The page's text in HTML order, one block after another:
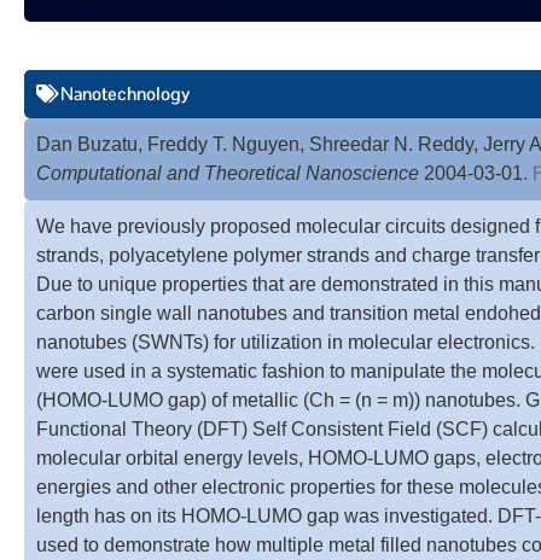
Nanotechnology
Dan Buzatu, Freddy T. Nguyen, Shreedar N. Reddy, Jerry
Computational and Theoretical Nanoscience 2004-03-01.
We have previously proposed molecular circuits designed
strands, polyacetylene polymer strands and charge
Due to unique properties that are demonstrated in this
carbon single wall nanotubes and transition metal
nanotubes (SWNTs) for utilization in molecular
were used in a systematic fashion to manipulate the
(HOMO-LUMO gap) of metallic (Ch = (n = m)) nanotubes.
Functional Theory (DFT) Self Consistent Field (SCF)
molecular orbital energy levels, HOMO-LUMO gaps,
energies and other electronic properties for these
length has on its HOMO-LUMO gap was investigated.
used to demonstrate how multiple metal filled nanotubes